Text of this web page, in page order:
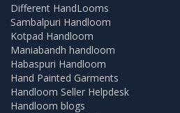
Different HandLooms
Sambalpuri Handloom
Kotpad Handloom
Maniabandh handloom
Habaspuri Handloom
Hand Painted Garments
Handloom Seller Helpdesk
Handloom blogs